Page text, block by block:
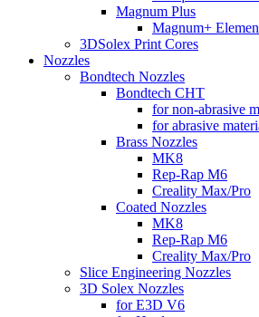
Magnum Plus
Magnum+
3DSolex Print Cores
Nozzles
Bondtech Nozzles
Bondtech CHT
for non-abrasive
for abrasive
Brass Nozzles
MK8
Rep-Rap M6
Creality Max/Pro
Coated Nozzles
MK8
Rep-Rap M6
Creality Max/Pro
Slice Engineering Nozzles
3D Solex Nozzles
for E3D V6